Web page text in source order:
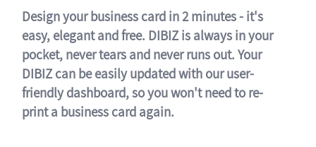
Design your business card in 2 minutes - it's
easy, elegant and free. DIBIZ is always in your
pocket, never tears and never runs out. Your
DIBIZ can be easily updated with our user-
friendly dashboard, so you won't need to re-
print a business card again.